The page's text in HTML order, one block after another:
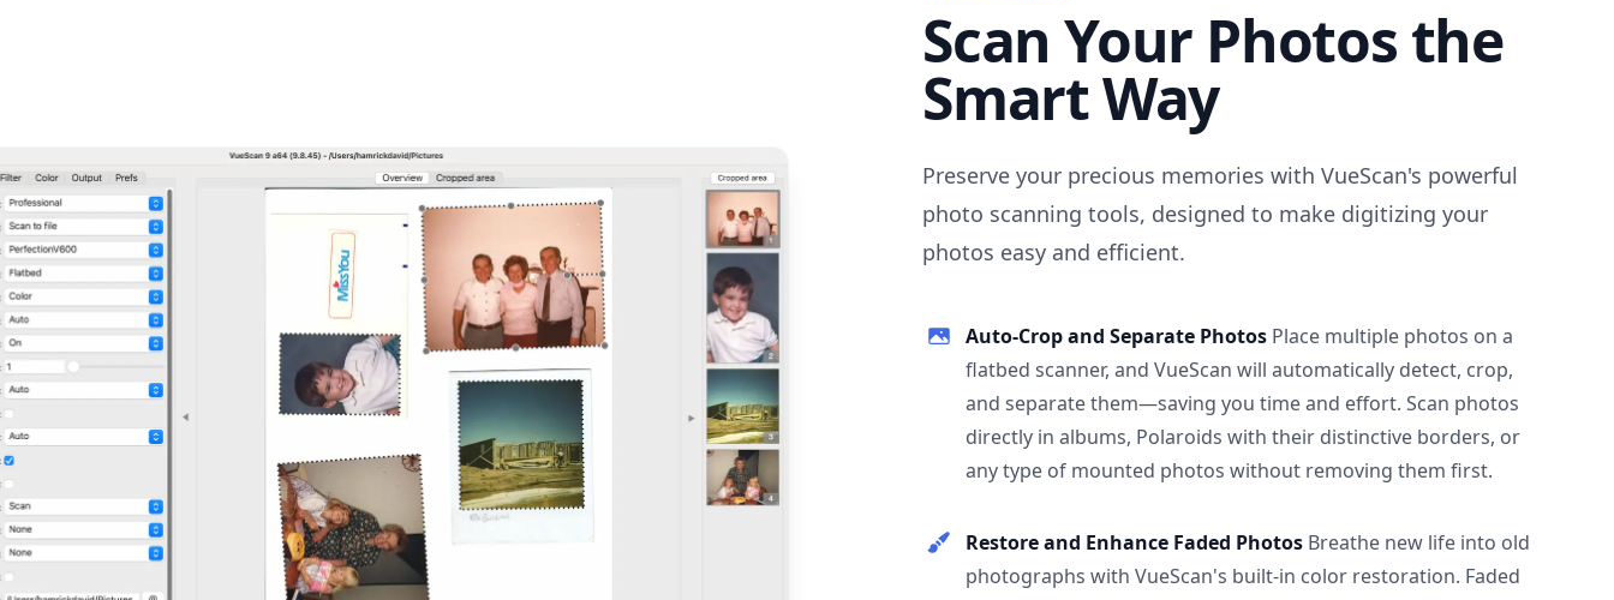
Scan Your Photos the
Smart Way
Preserve your precious memories with VueScan's powerful
photo scanning tools, designed to make digitizing your
photos easy and efficient.
Auto-Crop and Separate Photos Place multiple photos on a
flatbed scanner, and VueScan will automatically detect, crop,
and separate them—saving you time and effort. Scan photos
directly in albums, Polaroids with their distinctive borders, or
any type of mounted photos without removing them first.
Restore and Enhance Faded Photos Breathe new life into old
photographs with VueScan's built-in color restoration. Faded